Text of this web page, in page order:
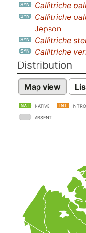
Callitriche
Callitriche
Jepson
Callitriche
Callitriche
Distribution
Map view
NATIVE
ABSENT